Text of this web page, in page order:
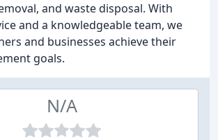
and waste disposal. With
and a knowledgeable team, we
and businesses achieve their
goals.
N/A